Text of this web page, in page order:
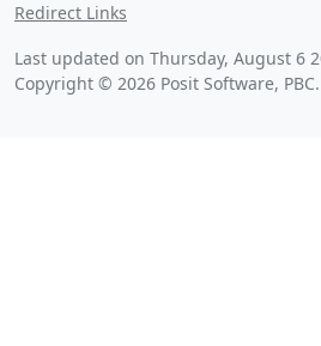
Redirect Links
Last updated on Thursday, August 6
Copyright © 2026 Posit Software, PBC.